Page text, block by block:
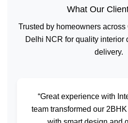
What Our
Trusted by homeowners
Delhi NCR for quality interior
delivery.
“Great experience with
team transformed our